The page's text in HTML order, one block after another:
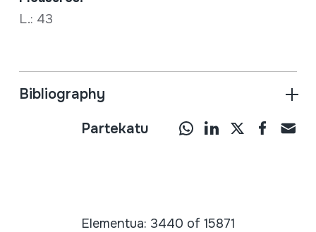
L.: 43
Bibliography
Partekatu
Elementua: 3440 of 15871